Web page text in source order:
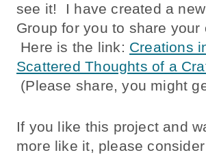
see it! I have created a
Group for you to share your
Here is the link: Creations
Scattered Thoughts of a
(Please share, you might
If you like this project and
more like it, please